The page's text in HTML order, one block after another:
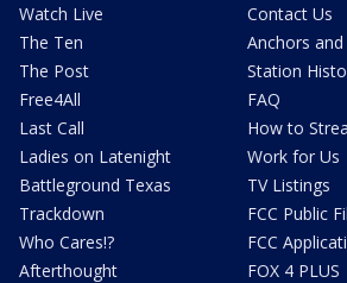
Watch Live
The Ten
The Post
Free4All
Last Call
Ladies on Latenight
Battleground Texas
Trackdown
Who Cares!?
Afterthought
Contact Us
Anchors
Station
FAQ
How to
Work for Us
TV Listings
FCC Public
FCC
FOX 4 PLUS